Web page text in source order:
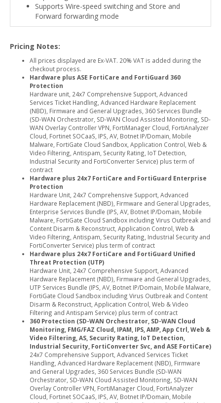
Supports Wire-speed switching and Store and
Forward forwarding mode
Pricing Notes:
All prices displayed are Ex-VAT. 20% VAT is added during the
checkout process.
Hardware plus ASE FortiCare and FortiGuard 360
Protection
Hardware unit, 24x7 Comprehensive Support, Advanced
Services Ticket Handling, Advanced Hardware Replacement
(NBD), Firmware and General Upgrades, 360 Services Bundle
(SD-WAN Orchestrator, SD-WAN Cloud Assisted Monitoring, SD-
WAN Overlay Controller VPN, FortiManager Cloud, FortiAnalyzer
Cloud, Fortinet SOCaaS, IPS, AV, Botnet IP/Domain, Mobile
Malware, FortiGate Cloud Sandbox, Application Control, Web &
Video Filtering, Antispam, Security Rating, IoT Detection,
Industrial Security and FortiConverter Service) plus term of
contract
Hardware plus 24x7 FortiCare and FortiGuard Enterprise
Protection
Hardware Unit, 24x7 Comprehensive Support, Advanced
Hardware Replacement (NBD), Firmware and General Upgrades,
Enterprise Services Bundle (IPS, AV, Botnet IP/Domain, Mobile
Malware, FortiGate Cloud Sandbox including Virus Outbreak and
Content Disarm & Reconstruct, Application Control, Web &
Video Filtering, Antispam, Security Rating, Industrial Security and
FortiConverter Service) plus term of contract
Hardware plus 24x7 FortiCare and FortiGuard Unified
Threat Protection (UTP)
Hardware Unit, 24x7 Comprehensive Support, Advanced
Hardware Replacement (NBD), Firmware and General Upgrades,
UTP Services Bundle (IPS, AV, Botnet IP/Domain, Mobile Malware,
FortiGate Cloud Sandbox including Virus Outbreak and Content
Disarm & Reconstruct, Application Control, Web & Video
Filtering and Antispam Service) plus term of contract
360 Protection (SD-WAN Orchestrator, SD-WAN Cloud
Monitoring, FMG/FAZ Cloud, IPAM, IPS, AMP, App Ctrl, Web &
Video Filtering, AS, Security Rating, IoT Detection,
Industrial Security, FortiConverter Svc, and ASE FortiCare)
24x7 Comprehensive Support, Advanced Services Ticket
Handling, Advanced Hardware Replacement (NBD), Firmware
and General Upgrades, 360 Services Bundle (SD-WAN
Orchestrator, SD-WAN Cloud Assisted Monitoring, SD-WAN
Overlay Controller VPN, FortiManager Cloud, FortiAnalyzer
Cloud, Fortinet SOCaaS, IPS, AV, Botnet IP/Domain, Mobile